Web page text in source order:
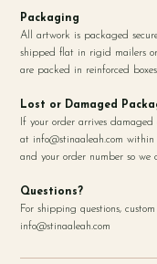
Packaging
All artwork is packaged
shipped flat in rigid mailers
are packed in reinforced
Lost or Damaged
If your order arrives
at info@stinaaleah.com within
and your order number so we
Questions?
For shipping questions,
info@stinaaleah.com